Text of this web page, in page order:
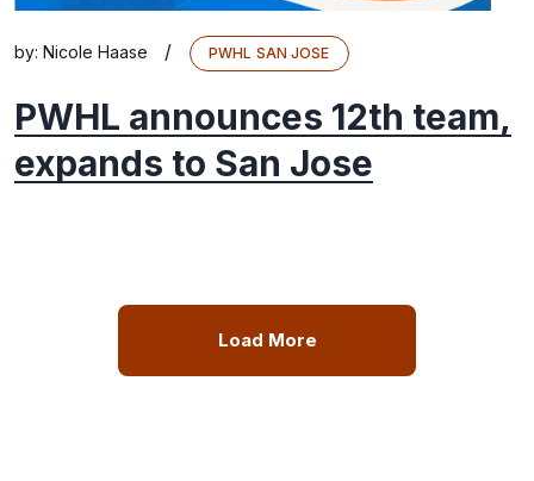
by: Nicole Haase / PWHL SAN JOSE
PWHL announces 12th team,
expands to San Jose
Load More